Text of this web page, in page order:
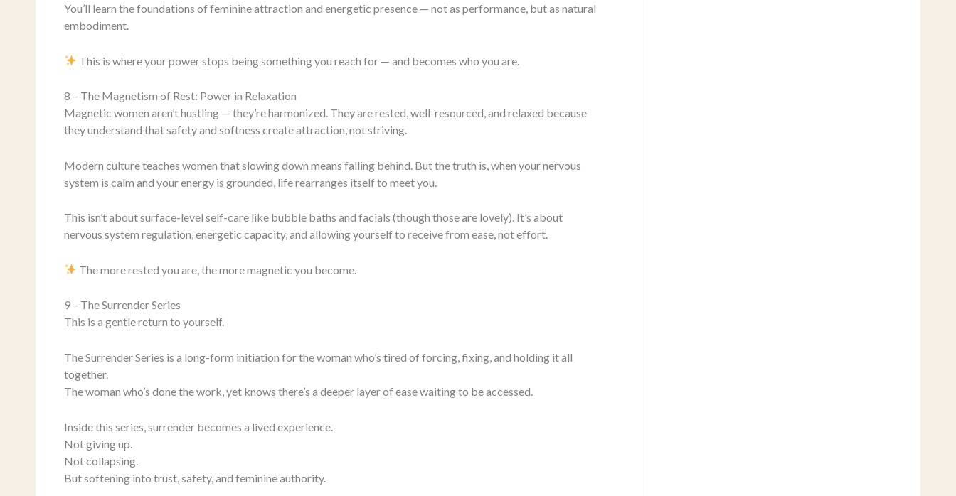
You’ll learn the foundations of feminine attraction and energetic presence — not as performance, but as natural
embodiment.
This is where your power stops being something you reach for — and becomes who you are.
8 – The Magnetism of Rest: Power in Relaxation
Magnetic women aren’t hustling — they’re harmonized. They are rested, well-resourced, and relaxed because
they understand that safety and softness create attraction, not striving.
Modern culture teaches women that slowing down means falling behind. But the truth is, when your nervous
system is calm and your energy is grounded, life rearranges itself to meet you.
This isn’t about surface-level self-care like bubble baths and facials (though those are lovely). It’s about
nervous system regulation, energetic capacity, and allowing yourself to receive from ease, not effort.
The more rested you are, the more magnetic you become.
9 – The Surrender Series
This is a gentle return to yourself.
The Surrender Series is a long-form initiation for the woman who’s tired of forcing, fixing, and holding it all
together.
The woman who’s done the work, yet knows there’s a deeper layer of ease waiting to be accessed.
Inside this series, surrender becomes a lived experience.
Not giving up.
Not collapsing.
But softening into trust, safety, and feminine authority.